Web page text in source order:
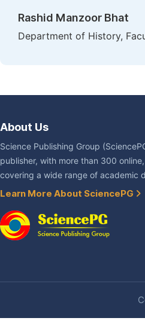
Rashid Manzoor Bhat
Department of History,
About Us
Science Publishing Group
publisher, with more than 300
covering a wide range of academic
Learn More About SciencePG